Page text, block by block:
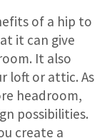
of a hip to
it can give
It also
loft or attic. As
headroom,
possibilities.
create a